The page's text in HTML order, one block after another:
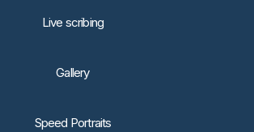
Live scribing
Gallery
Speed Portraits